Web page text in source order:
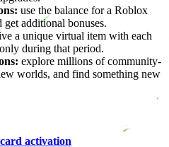
use the balance for a Roblox
additional bonuses.
a unique virtual item with each
during that period.
explore millions of community-
worlds, and find something new
activation